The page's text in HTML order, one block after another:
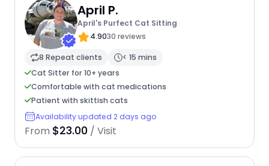
April P.
April's Purfect Cat Sitting
4.9030 reviews
8 Repeat clients
< 15 mins
Cat Sitter for 10+ years
Comfortable with cat medications
Patient with skittish cats
Availability updated 2 days ago
From $23.00 / Visit